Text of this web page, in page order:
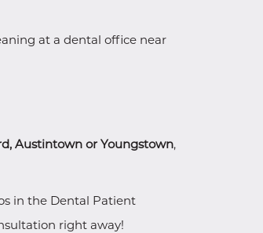
at a dental office near
Austintown or Youngstown,
in the Dental Patient
right away!